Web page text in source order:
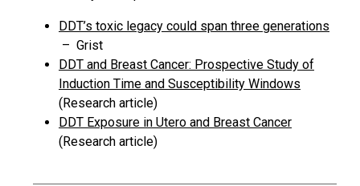
DDT’s toxic legacy could span three generations
– Grist
DDT and Breast Cancer: Prospective Study of
Induction Time and Susceptibility Windows
(Research article)
DDT Exposure in Utero and Breast Cancer
(Research article)